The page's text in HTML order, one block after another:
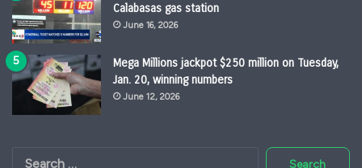
Calabasas gas station
June 16, 2026
Mega Millions jackpot $250 million on Tuesday,
Jan. 20, winning numbers
June 12, 2026
Search